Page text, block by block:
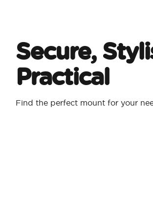
Secure,
Practical
Find the perfect mount for your